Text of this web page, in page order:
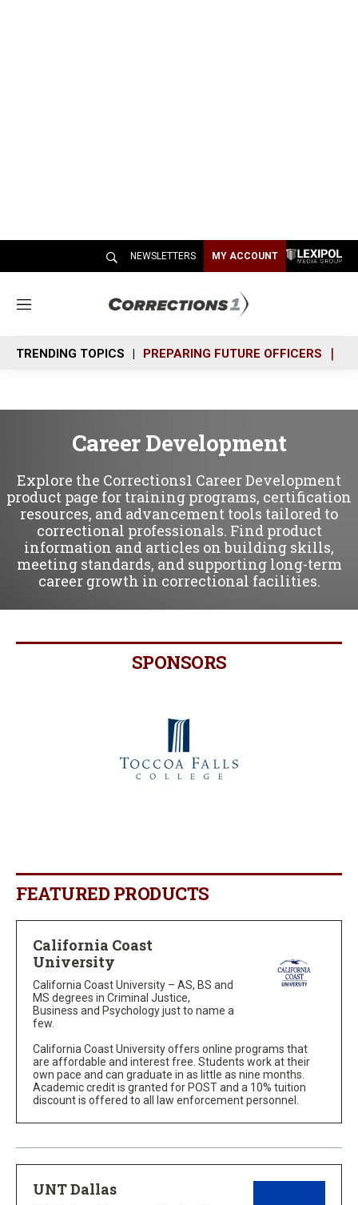
NEWSLETTERS MY ACCOUNT
M
n
u
TRENDING TOPICS PREPARING FUTURE OFFICERS
Career Development
Explore the Corrections1 Career Development
product page for training programs, certification
resources, and advancement tools tailored to
correctional professionals. Find product
information and articles on building skills,
meeting standards, and supporting long-term
career growth in correctional facilities.
SPONSORS
FEATURED PRODUCTS
California Coast
University
California Coast University – AS, BS and
MS degrees in Criminal Justice,
Business and Psychology just to name a
few.
California Coast University offers online programs that
are affordable and interest free. Students work at their
own pace and can graduate in as little as nine months.
Academic credit is granted for POST and a 10% tuition
discount is offered to all law enforcement personnel.
UNT Dallas